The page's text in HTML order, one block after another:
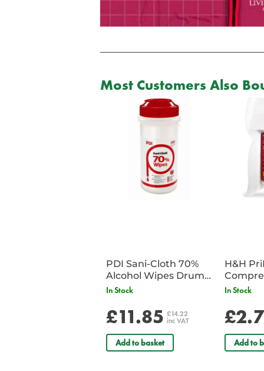
Most Customers Also
PDI Sani-Cloth 70%
Alcohol Wipes Drum
of 200
In Stock
£11.85 £14.22
inc VAT
Add to basket
H&H
In Stock
Add to